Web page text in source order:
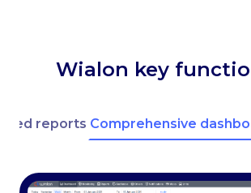
Wialon key
reports Comprehensive